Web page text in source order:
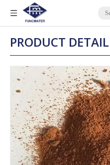
PRODUCT DETAIL